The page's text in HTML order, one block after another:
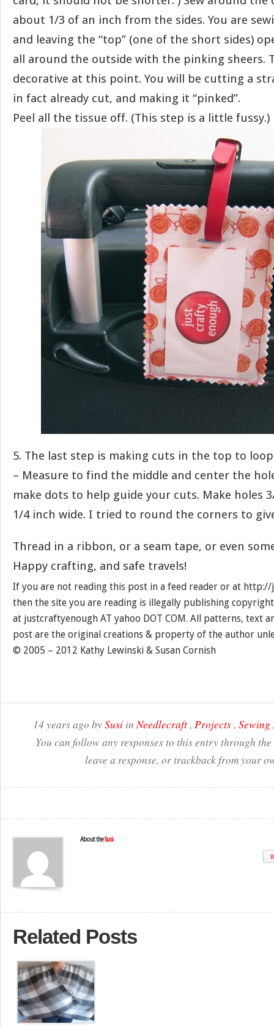
about 1/3 of an inch from the sides. You are
and leaving the “top” (one of the short sides)
all around the outside with the pinking sheers.
decorative at this point. You will be cutting a
in fact already cut, and making it “pinked”.
Peel all the tissue off. (This step is a little fussy.)
5. The last step is making cuts in the top to
– Measure to find the middle and center the
make dots to help guide your cuts. Make holes
1/4 inch wide. I tried to round the corners to
Thread in a ribbon, or a seam tape, or even
Happy crafting, and safe travels!
If you are not reading this post in a feed reader or at
then the site you are reading is illegally publishing
at justcraftyenough AT yahoo DOT COM. All patterns, text
post are the original creations & property of the author
© 2005 – 2012 Kathy Lewinski & Susan Cornish
14 years ago bySusi inNeedlecraft, Projects, Sewing
You can follow any responses to this entry through the
leave a response, or trackback from your
About theSusi
Related Posts